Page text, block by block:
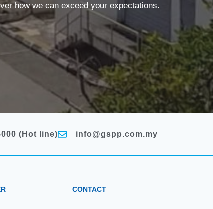
how we can exceed your expectations.
(Hot line) info@gspp.com.my
CONTACT